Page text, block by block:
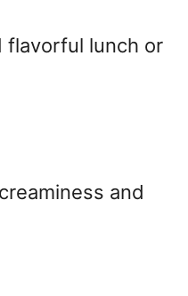
flavorful lunch or
and